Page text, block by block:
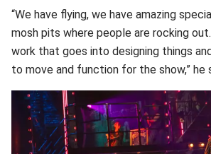
“We have flying, we have amazing
mosh pits where people are rocking
work that goes into designing things
to move and function for the show,” he